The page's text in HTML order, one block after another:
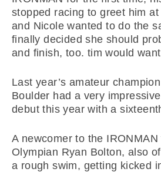
stopped racing to greet him
and Nicole wanted to do the
finally decided she should
and finish, too. tim would
Last year’s amateur
Boulder had a very
debut this year with a
A newcomer to the
Olympian Ryan Bolton, also
a rough swim, getting kicked